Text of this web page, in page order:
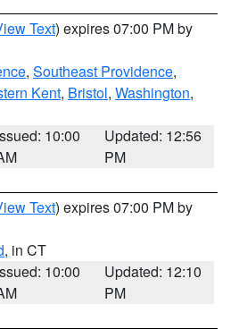
Text) expires 07:00 PM by
, Southeast Providence,
Kent, Bristol, Washington,
10:00
Updated: 12:56
PM
Text) expires 07:00 PM by
, in CT
10:00
Updated: 12:10
PM